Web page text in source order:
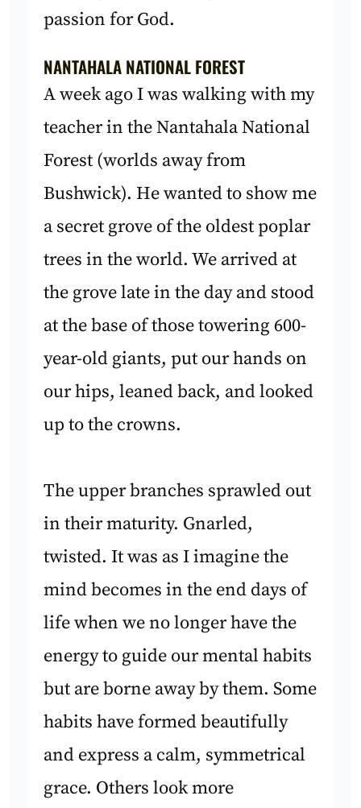
passion for God.
NANTAHALA NATIONAL FOREST
A week ago I was walking with my
teacher in the Nantahala National
Forest (worlds away from
Bushwick). He wanted to show me
a secret grove of the oldest poplar
trees in the world. We arrived at
the grove late in the day and stood
at the base of those towering 600-
year-old giants, put our hands on
our hips, leaned back, and looked
up to the crowns.
The upper branches sprawled out
in their maturity. Gnarled,
twisted. It was as I imagine the
mind becomes in the end days of
life when we no longer have the
energy to guide our mental habits
but are borne away by them. Some
habits have formed beautifully
and express a calm, symmetrical
grace. Others look more